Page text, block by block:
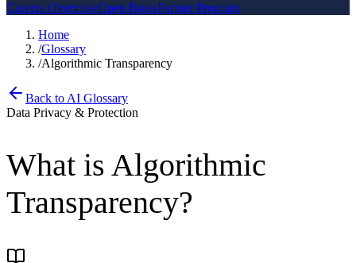
Careers OverviewOpen RolesPartner Program
Home
/Glossary
/Algorithmic Transparency
Back to AI Glossary
Data Privacy & Protection
What is Algorithmic
Transparency?